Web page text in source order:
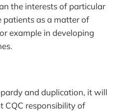
the interests of particular
patients as a matter of
example in developing
and duplication, it will
CQC responsibility of